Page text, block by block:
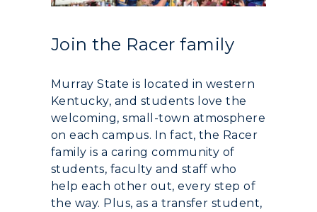
Join the Racer family
Murray State is located in western
Kentucky, and students love the
welcoming, small-town atmosphere
on each campus. In fact, the Racer
family is a caring community of
students, faculty and staff who
help each other out, every step of
the way. Plus, as a transfer student,